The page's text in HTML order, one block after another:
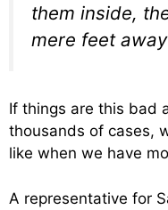
them inside,
mere feet
If things are this bad
thousands of cases,
like when we have
A representative for